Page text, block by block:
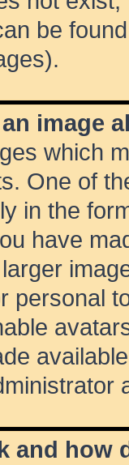
be
image
which
One of
in the
have
personal
and how